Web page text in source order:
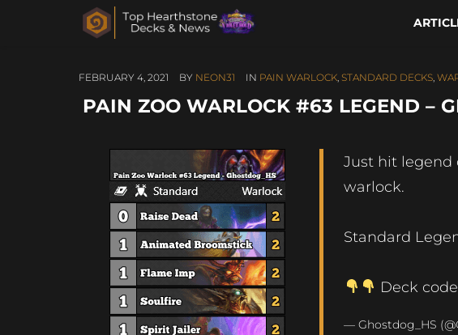
FEBRUARY 4, 2021 BY NEON31 IN PAIN WARLOCK, STANDARD DECKS,
PAIN ZOO WARLOCK #63 LEGEND –
Just hit legend
warlock.
Standard
Deck code
— Ghostdog_HS